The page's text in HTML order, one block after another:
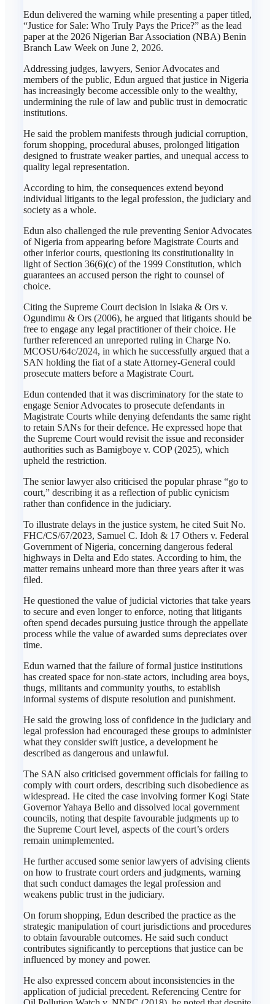
Edun delivered the warning while presenting a paper titled,
“Justice for Sale: Who Truly Pays the Price?” as the lead
paper at the 2026 Nigerian Bar Association (NBA) Benin
Branch Law Week on June 2, 2026.
Addressing judges, lawyers, Senior Advocates and
members of the public, Edun argued that justice in Nigeria
has increasingly become accessible only to the wealthy,
undermining the rule of law and public trust in democratic
institutions.
He said the problem manifests through judicial corruption,
forum shopping, procedural abuses, prolonged litigation
designed to frustrate weaker parties, and unequal access to
quality legal representation.
According to him, the consequences extend beyond
individual litigants to the legal profession, the judiciary and
society as a whole.
Edun also challenged the rule preventing Senior Advocates
of Nigeria from appearing before Magistrate Courts and
other inferior courts, questioning its constitutionality in
light of Section 36(6)(c) of the 1999 Constitution, which
guarantees an accused person the right to counsel of
choice.
Citing the Supreme Court decision in Isiaka & Ors v.
Ogundimu & Ors (2006), he argued that litigants should be
free to engage any legal practitioner of their choice. He
further referenced an unreported ruling in Charge No.
MCOSU/64c/2024, in which he successfully argued that a
SAN holding the fiat of a state Attorney-General could
prosecute matters before a Magistrate Court.
Edun contended that it was discriminatory for the state to
engage Senior Advocates to prosecute defendants in
Magistrate Courts while denying defendants the same right
to retain SANs for their defence. He expressed hope that
the Supreme Court would revisit the issue and reconsider
authorities such as Bamigboye v. COP (2025), which
upheld the restriction.
The senior lawyer also criticised the popular phrase “go to
court,” describing it as a reflection of public cynicism
rather than confidence in the judiciary.
To illustrate delays in the justice system, he cited Suit No.
FHC/CS/67/2023, Samuel C. Idoh & 17 Others v. Federal
Government of Nigeria, concerning dangerous federal
highways in Delta and Edo states. According to him, the
matter remains unheard more than three years after it was
filed.
He questioned the value of judicial victories that take years
to secure and even longer to enforce, noting that litigants
often spend decades pursuing justice through the appellate
process while the value of awarded sums depreciates over
time.
Edun warned that the failure of formal justice institutions
has created space for non-state actors, including area boys,
thugs, militants and community youths, to establish
informal systems of dispute resolution and punishment.
He said the growing loss of confidence in the judiciary and
legal profession had encouraged these groups to administer
what they consider swift justice, a development he
described as dangerous and unlawful.
The SAN also criticised government officials for failing to
comply with court orders, describing such disobedience as
widespread. He cited the case involving former Kogi State
Governor Yahaya Bello and dissolved local government
councils, noting that despite favourable judgments up to
the Supreme Court level, aspects of the court’s orders
remain unimplemented.
He further accused some senior lawyers of advising clients
on how to frustrate court orders and judgments, warning
that such conduct damages the legal profession and
weakens public trust in the judiciary.
On forum shopping, Edun described the practice as the
strategic manipulation of court jurisdictions and procedures
to obtain favourable outcomes. He said such conduct
contributes significantly to perceptions that justice can be
influenced by money and power.
He also expressed concern about inconsistencies in the
application of judicial precedent. Referencing Centre for